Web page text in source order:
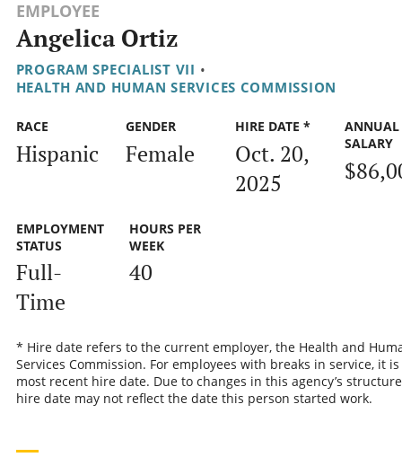
EMPLOYEE
Angelica Ortiz
PROGRAM SPECIALIST VII •
HEALTH AND HUMAN SERVICES COMMISSION
RACE
Hispanic
GENDER
Female
HIRE DATE *
Oct. 20,
2025
ANNUAL
SALARY
EMPLOYMENT
STATUS
Full-
Time
HOURS PER
WEEK
40
* Hire date refers to the current employer, the Health and
Services Commission. For employees with breaks in service, it
most recent hire date. Due to changes in this agency’s
hire date may not reflect the date this person started work.